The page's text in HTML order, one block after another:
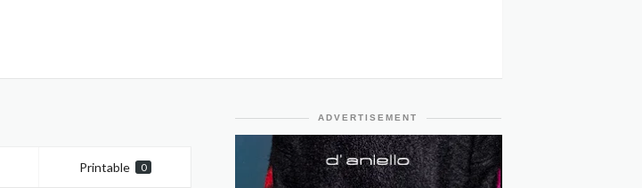
Printable 0
ADVERTISEMENT